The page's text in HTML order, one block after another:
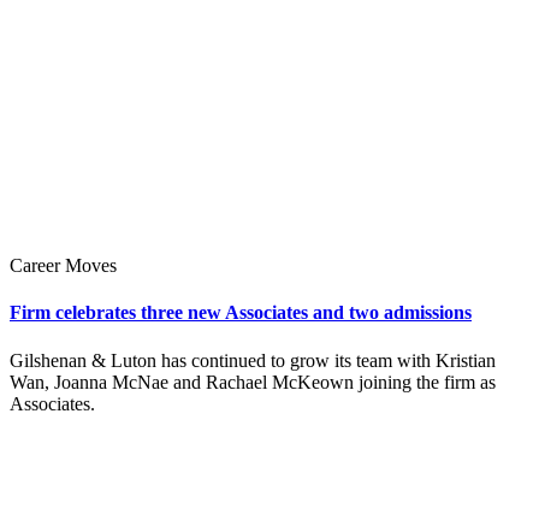
Career Moves
Firm celebrates three new Associates and two admissions
Gilshenan & Luton has continued to grow its team with Kristian
Wan, Joanna McNae and Rachael McKeown joining the firm as
Associates.